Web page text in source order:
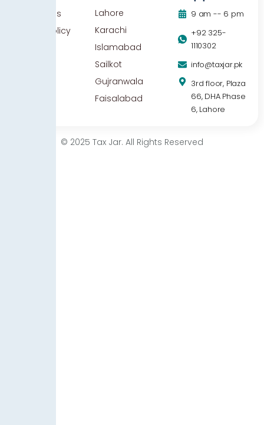
Contact Us
Privacy Policy
Lahore
Karachi
Islamabad
Sailkot
Gujranwala
Faisalabad
9 am -- 6 pm
+92 325-
1110302
info@taxjar.pk
3rd floor, Plaza
66, DHA Phase
6, Lahore
© 2025 Tax Jar. All Rights Reserved